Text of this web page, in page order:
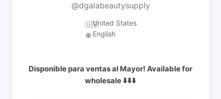
@dgalabeautysupply
🇺🇸United States
🌐 English
Disponible para ventas al Mayor! Available for
wholesale ⬇️⬇️⬇️